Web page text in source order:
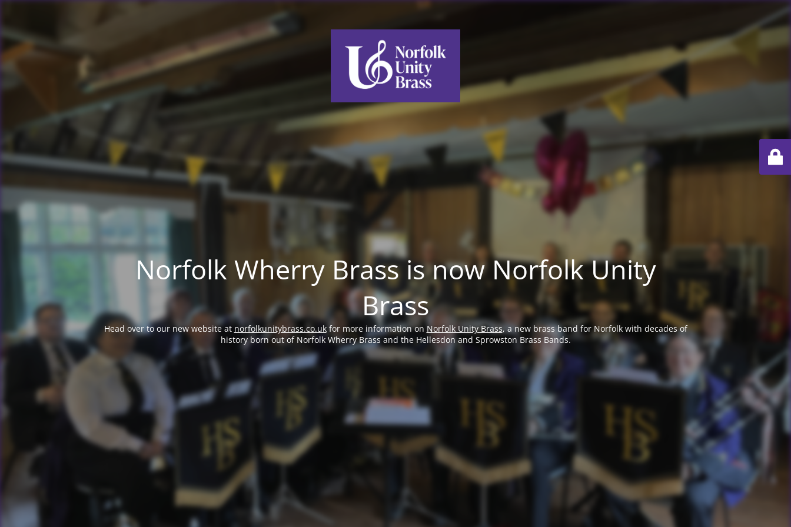
Norfolk Wherry Brass is now Norfolk Unity
Brass
Head over to our new website at norfolkunitybrass.co.ukfor more information on Norfolk Unity Brass, a new brass band for Norfolk with decades of
history born out of Norfolk Wherry Brass and the Hellesdon and Sprowston Brass Bands.